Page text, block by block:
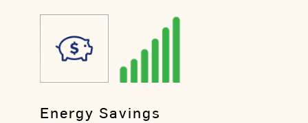
Energy Savings